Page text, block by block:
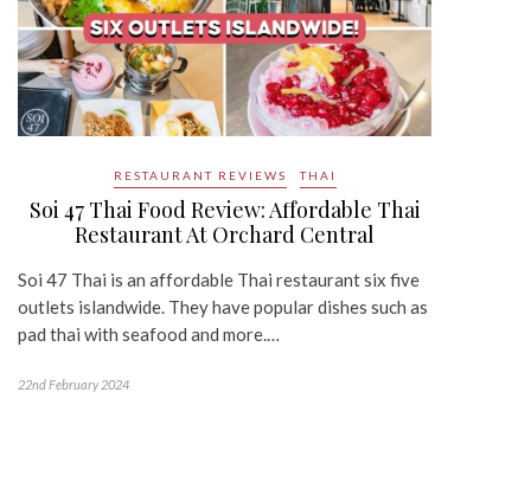
RESTAURANT REVIEWS THAI
Soi 47 Thai Food Review: Affordable Thai
Restaurant At Orchard Central
Soi 47 Thai is an affordable Thai restaurant six five
outlets islandwide. They have popular dishes such as
pad thai with seafood and more.…
22nd February 2024